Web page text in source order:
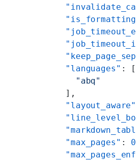
    "languages"
: [
      "abq"
    ],
    "layout_aware"
    "max_pages"
: 0